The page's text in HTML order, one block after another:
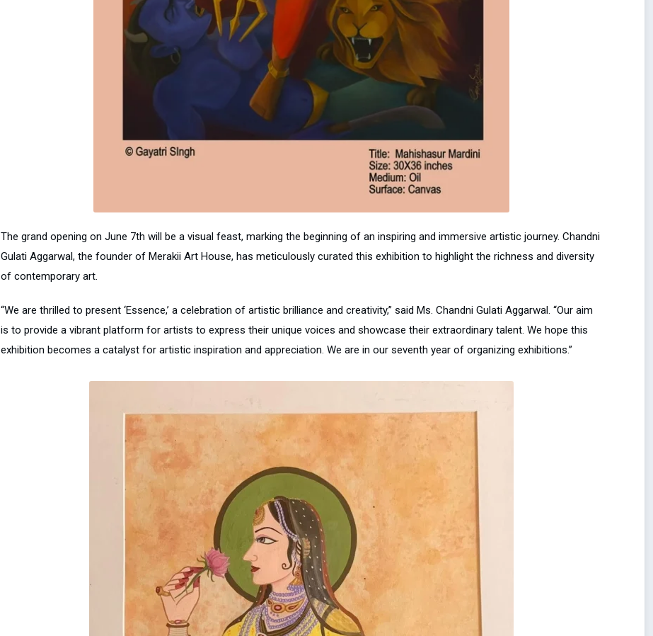
The grand opening on June 7th will be a visual feast, marking the beginning of an inspiring and immersive artistic journey. Chandni
Gulati Aggarwal, the founder of Merakii Art House, has meticulously curated this exhibition to highlight the richness and diversity
of contemporary art.
“We are thrilled to present ‘Essence,’ a celebration of artistic brilliance and creativity,” said Ms. Chandni Gulati Aggarwal. “Our aim
is to provide a vibrant platform for artists to express their unique voices and showcase their extraordinary talent. We hope this
exhibition becomes a catalyst for artistic inspiration and appreciation. We are in our seventh year of organizing exhibitions.”